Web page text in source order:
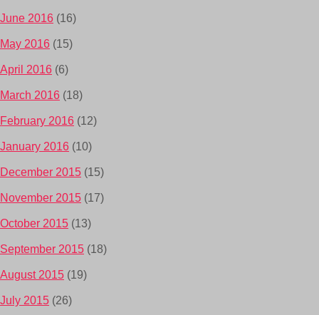
June 2016 (16)
May 2016 (15)
April 2016 (6)
March 2016 (18)
February 2016 (12)
January 2016 (10)
December 2015 (15)
November 2015 (17)
October 2015 (13)
September 2015 (18)
August 2015 (19)
July 2015 (26)